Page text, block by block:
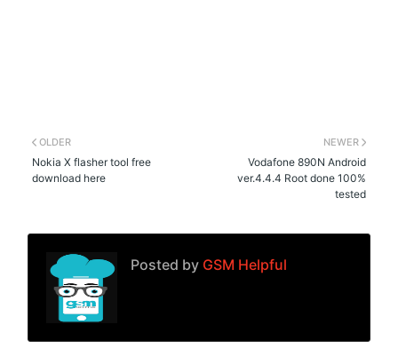
NEWER
Vodafone 890N Android
ver.4.4.4 Root done 100%
tested
OLDER
Nokia X flasher tool free
download here
Posted by GSM Helpful